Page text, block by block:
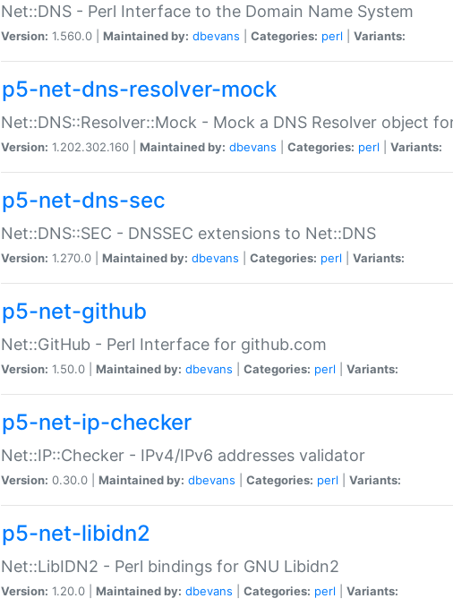
Net::DNS - Perl Interface to the Domain Name System
Version: 1.560.0 | Maintained by: dbevans Categories: perl Variants:
p5-net-dns-resolver-mock
Net::DNS::Resolver::Mock - Mock a DNS Resolver object
Version: 1.202.302.160 | Maintained by: dbevans Categories: perl Variants:
p5-net-dns-sec
Net::DNS::SEC - DNSSEC extensions to Net::DNS
Version: 1.270.0 | Maintained by: dbevans Categories: perl Variants:
p5-net-github
Net::GitHub - Perl Interface for github.com
Version: 1.50.0 | Maintained by: dbevans Categories: perl Variants:
p5-net-ip-checker
Net::IP::Checker - IPv4/IPv6 addresses validator
Version: 0.30.0 | Maintained by: dbevans Categories: perl Variants:
p5-net-libidn2
Net::LibIDN2 - Perl bindings for GNU Libidn2
Version: 1.20.0 | Maintained by: dbevans Categories: perl Variants: